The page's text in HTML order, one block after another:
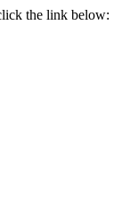
the link below: